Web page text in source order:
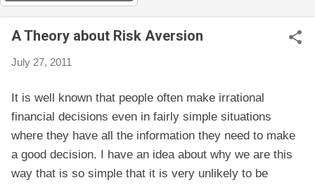
A Theory about Risk Aversion
July 27, 2011
It is well known that people often make irrational
financial decisions even in fairly simple situations
where they have all the information they need to make
a good decision. I have an idea about why we are this
way that is so simple that it is very unlikely to be